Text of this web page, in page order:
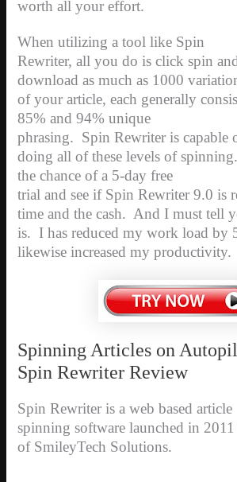
worth all your effort.
When utilizing a tool like Spin
Rewriter, all you do is click spin
download as much as 1000
of your article, each generally
85% and 94% unique
phrasing. Spin Rewriter is capable
doing all of these levels of
the chance of a 5-day free
trial and see if Spin Rewriter 9.0 is
time and the cash. And I must tell
is. I has reduced my work load by
likewise increased my productivity.
Spinning Articles on
Spin Rewriter Review
Spin Rewriter is a web based article
spinning software launched in
of SmileyTech Solutions.